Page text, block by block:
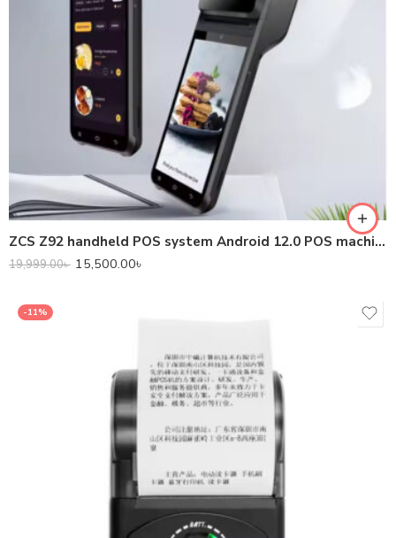
ZCS Z92 handheld POS system Android 12.0 POS machine with barcode scanner for receipt ticketing high CPU
19,999.00৳ 15,500.00৳
-11%